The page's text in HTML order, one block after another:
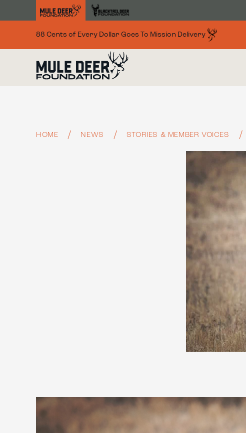
88 Cents of Every Dollar Goes To Mission Delivery
HOME NEWS STORIES & MEMBER VOICES